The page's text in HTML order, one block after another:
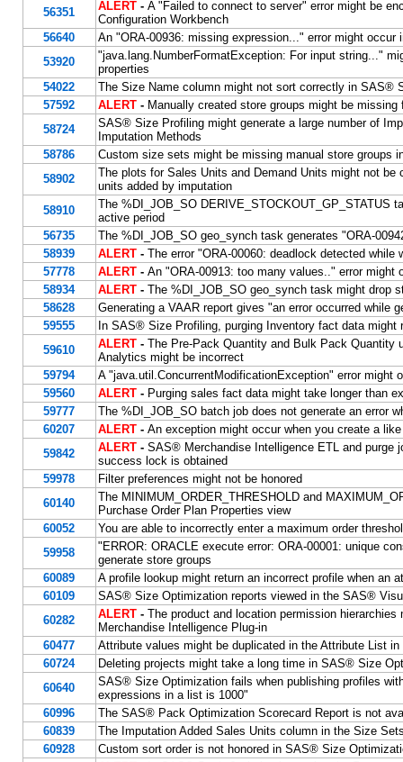
56351
ALERT- A "Failed to connect to server" error might be
Configuration Workbench
56640
An "ORA-00936: missing expression..." error might
53920
"java.lang.NumberFormatException: For input string..."
properties
54022
The Size Name column might not sort correctly in SAS®
57592
ALERT- Manually created store groups might be
58724
SAS® Size Profiling might generate a large number of
Imputation Methods
58786
Custom size sets might be missing manual store groups
58902
The plots for Sales Units and Demand Units might not
units added by imputation
58910
The %DI_JOB_SO DERIVE_STOCKOUT_GP_STATUS
active period
56735
The %DI_JOB_SO geo_synch task generates "ORA-
58939
ALERT- The error "ORA-00060: deadlock detected
57778
ALERT- An "ORA-00913: too many values.." error
58934
ALERT- The %DI_JOB_SO geo_synch task might drop
58628
Generating a VAAR report gives "an error occurred while
59555
In SAS® Size Profiling, purging Inventory fact data
59610
ALERT- The Pre-Pack Quantity and Bulk Pack
Analytics might be incorrect
59794
A "java.util.ConcurrentModificationException" error
59560
ALERT- Purging sales fact data might take longer than
59777
The %DI_JOB_SO batch job does not generate an error
60207
ALERT- An exception might occur when you create a
59842
ALERT- SAS® Merchandise Intelligence ETL and purge
success lock is obtained
59978
Filter preferences might not be honored
60140
The MINIMUM_ORDER_THRESHOLD and
Purchase Order Plan Properties view
60052
You are able to incorrectly enter a maximum order
59958
"ERROR: ORACLE execute error: ORA-00001: unique
generate store groups
60089
A profile lookup might return an incorrect profile when an
60109
SAS® Size Optimization reports viewed in the SAS®
60282
ALERT- The product and location permission
Merchandise Intelligence Plug-in
60477
Attribute values might be duplicated in the Attribute List
60724
Deleting projects might take a long time in SAS® Size
60640
SAS® Size Optimization fails when publishing profiles
expressions in a list is 1000"
60996
The SAS® Pack Optimization Scorecard Report is not
60839
The Imputation Added Sales Units column in the Size
60928
Custom sort order is not honored in SAS® Size